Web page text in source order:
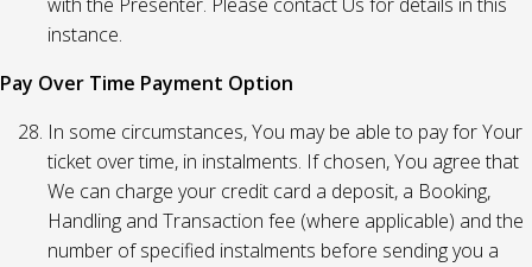
instance.
Pay Over Time Payment Option
In some circumstances, You may be able to pay for Your
ticket over time, in instalments. If chosen, You agree that
We can charge your credit card a deposit, a Booking,
Handling and Transaction fee (where applicable) and the
number of specified instalments before sending you a